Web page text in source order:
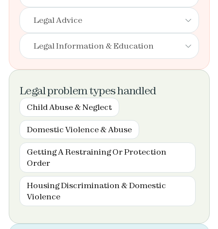
Legal Advice
Legal Information & Education
Legal problem types handled
Child Abuse & Neglect
Domestic Violence & Abuse
Getting A Restraining Or Protection
Order
Housing Discrimination & Domestic
Violence